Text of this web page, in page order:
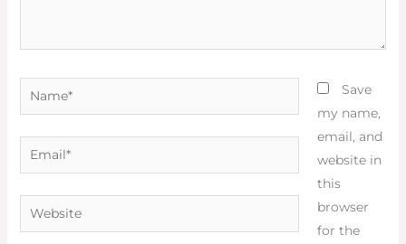
Name*
Email*
Website
Save
my name,
email, and
website in
this
browser
for the